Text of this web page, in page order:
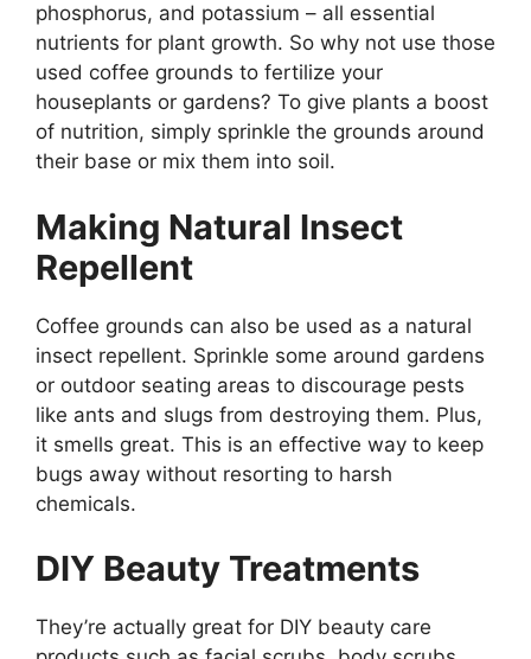
phosphorus, and potassium – all essential
nutrients for plant growth. So why not use those
used coffee grounds to fertilize your
houseplants or gardens? To give plants a boost
of nutrition, simply sprinkle the grounds around
their base or mix them into soil.
Making Natural Insect
Repellent
Coffee grounds can also be used as a natural
insect repellent. Sprinkle some around gardens
or outdoor seating areas to discourage pests
like ants and slugs from destroying them. Plus,
it smells great. This is an effective way to keep
bugs away without resorting to harsh
chemicals.
DIY Beauty Treatments
They’re actually great for DIY beauty care